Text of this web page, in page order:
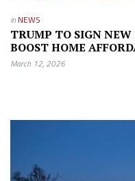
in NEWS
TRUMP TO SIGN NEW
BOOST HOME
March 12, 2026